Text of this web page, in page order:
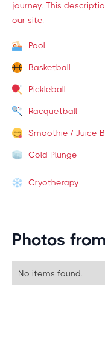
journey. This
our site.
Pool
Basketball
Pickleball
Racquetball
Smoothie / Juice
Cold Plunge
Cryotherapy
Photos
No items found.